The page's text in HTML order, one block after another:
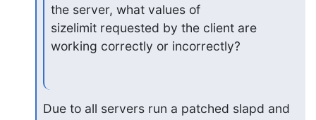
the server, what values of
sizelimit requested by the client are
working correctly or incorrectly?
Due to all servers run a patched slapd and